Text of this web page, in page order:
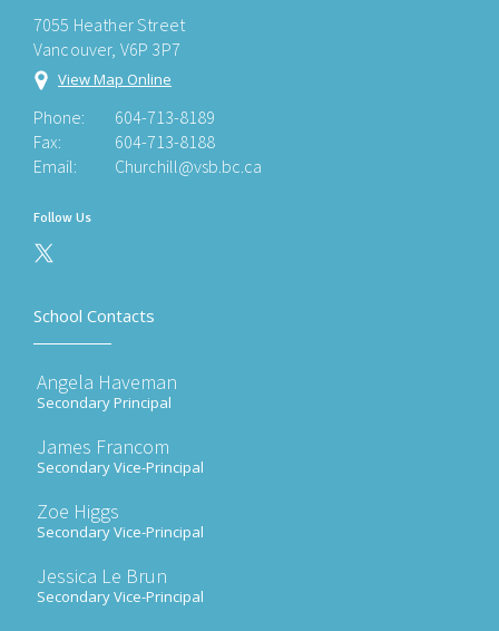
7055 Heather Street
Vancouver, V6P 3P7
View Map Online
Phone:
604-713-8189
Fax:
604-713-8188
Email:
Churchill@vsb.bc.ca
Follow Us
School Contacts
Angela Haveman
Secondary Principal
James Francom
Secondary Vice-Principal
Zoe Higgs
Secondary Vice-Principal
Jessica Le Brun
Secondary Vice-Principal